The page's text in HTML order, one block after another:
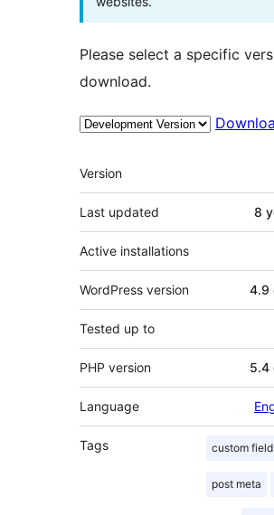
Please select a specific
download.
Meta
Version
Last updated 8
Active installations
WordPress version 4.9
Tested up to
PHP version 5.4
Language
Tags custom
post meta